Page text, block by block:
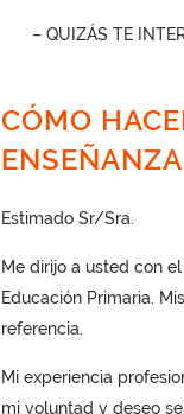
– QUIZÁS TE
CÓMO
ENSEÑANZA
Estimado Sr/Sra.
Me dirijo a usted con
Educación Primaria.
referencia.
Mi experiencia
mi voluntad y deseo